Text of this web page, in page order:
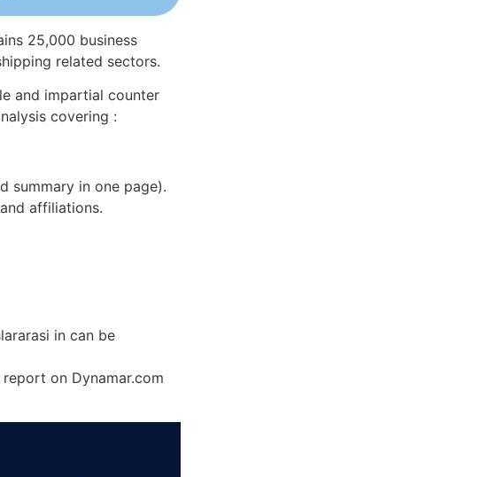
25,000 business
related sectors.
and impartial counter
covering :
summary in one page).
affiliations.
in can be
on Dynamar.com